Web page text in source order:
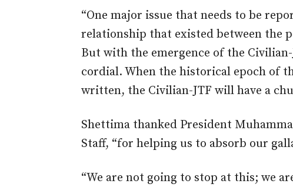
“One major issue that needs to be
relationship that existed between the
But with the emergence of the
cordial. When the historical epoch of
written, the Civilian-JTF will have a
Shettima thanked President
Staff, “for helping us to absorb our
“We are not going to stop at this; we